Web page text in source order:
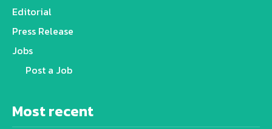
Editorial
Press Release
Jobs
Post a Job
Most recent